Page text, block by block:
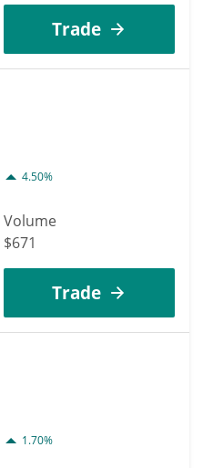
Trade
4.50%
Volume
$671
Trade
1.70%